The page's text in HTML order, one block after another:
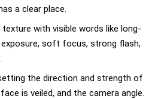
a clear place.
texture with visible words like long-
soft focus, strong flash,
the direction and strength of
is veiled, and the camera angle.